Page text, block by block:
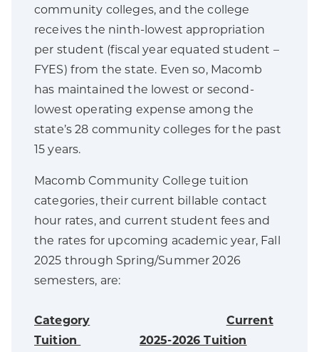
community colleges, and the college
receives the ninth-lowest appropriation
per student (fiscal year equated student –
FYES) from the state. Even so, Macomb
has maintained the lowest or second-
lowest operating expense among the
state’s 28 community colleges for the past
15 years.
Macomb Community College tuition
categories, their current billable contact
hour rates, and current student fees and
the rates for upcoming academic year, Fall
2025 through Spring/Summer 2026
semesters, are:
Category
Current
Tuition
2025-2026 Tuition